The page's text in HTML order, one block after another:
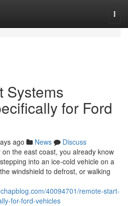
Systems
for Ford
ago News
Discuss
the east coast, you already know
into an ice-cold vehicle on a
windshield to defrost, or walking
40094701/remote-start-
for-ford-vehicles